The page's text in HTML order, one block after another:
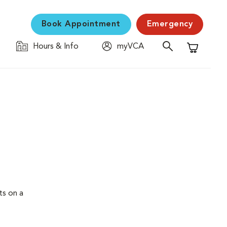
Book Appointment Emergency
Hours & Info
myVCA
Shopping
on a